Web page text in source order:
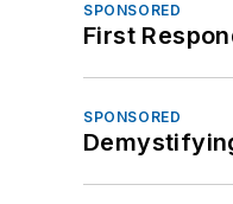
SPONSORED
First
SPONSORED